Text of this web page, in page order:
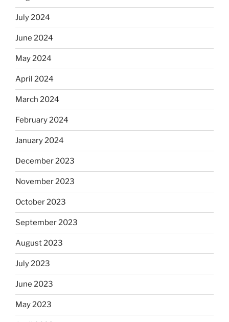
July 2024
June 2024
May 2024
April 2024
March 2024
February 2024
January 2024
December 2023
November 2023
October 2023
September 2023
August 2023
July 2023
June 2023
May 2023